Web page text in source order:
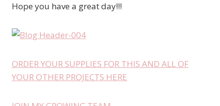
Hope you have a great day!!!
ORDER YOUR SUPPLIES FOR THIS AND ALL OF
YOUR OTHER PROJECTS HERE